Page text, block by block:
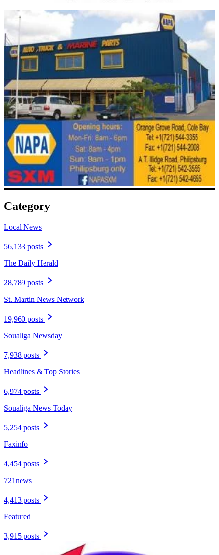
Category
Local News
56,133 posts
The Daily Herald
28,789 posts
St. Martin News Network
19,960 posts
Soualiga Newsday
7,938 posts
Headlines & Top Stories
6,974 posts
Soualiga News Today
5,254 posts
Faxinfo
4,454 posts
721news
4,413 posts
Featured
3,915 posts